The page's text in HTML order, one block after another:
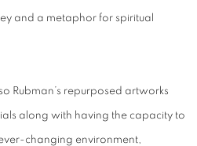
and a metaphor for spiritual
Rubman’s repurposed artworks
along with having the capacity to
changing environment,